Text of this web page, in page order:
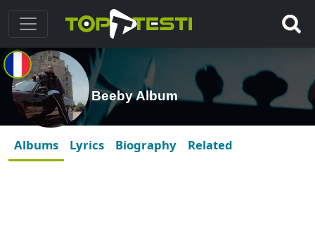
Beeby Album
Albums Lyrics Biography Related